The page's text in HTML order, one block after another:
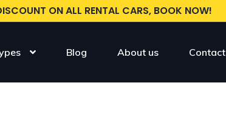
ON ALL RENTAL CARS, BOOK NOW!
Blog About us Contact